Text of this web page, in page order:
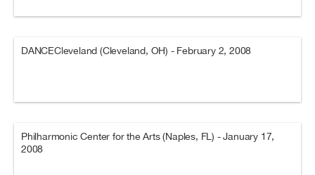
DANCECleveland (Cleveland, OH) - February 2, 2008
Philharmonic Center for the Arts (Naples, FL) - January 17,
2008